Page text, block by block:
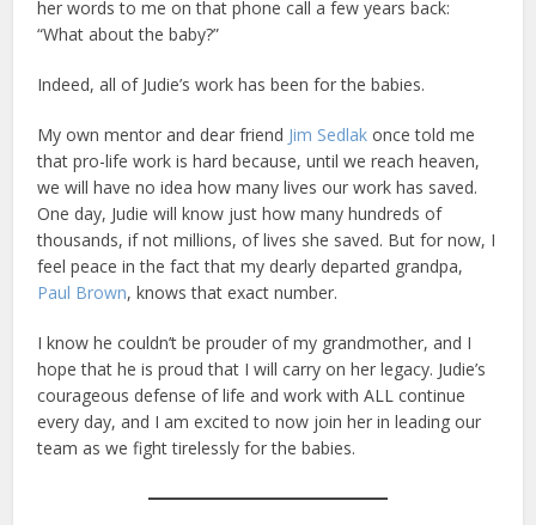
her words to me on that phone call a few years back:
“What about the baby?”
Indeed, all of Judie’s work has been for the babies.
My own mentor and dear friend Jim Sedlak once told me
that pro-life work is hard because, until we reach heaven,
we will have no idea how many lives our work has saved.
One day, Judie will know just how many hundreds of
thousands, if not millions, of lives she saved. But for now, I
feel peace in the fact that my dearly departed grandpa,
Paul Brown, knows that exact number.
I know he couldn’t be prouder of my grandmother, and I
hope that he is proud that I will carry on her legacy. Judie’s
courageous defense of life and work with ALL continue
every day, and I am excited to now join her in leading our
team as we fight tirelessly for the babies.